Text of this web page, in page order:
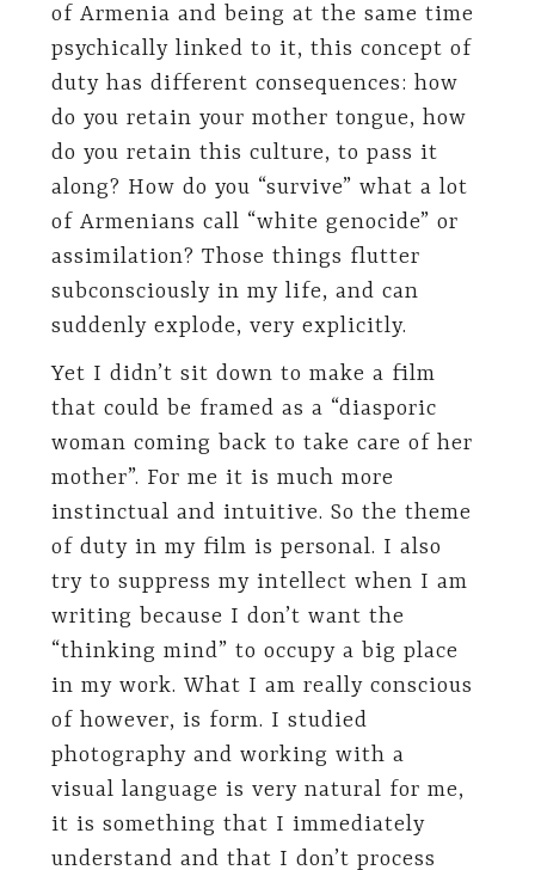
of Armenia and being at the same time
psychically linked to it, this concept of
duty has different consequences: how
do you retain your mother tongue, how
do you retain this culture, to pass it
along? How do you “survive” what a lot
of Armenians call “white genocide” or
assimilation? Those things flutter
subconsciously in my life, and can
suddenly explode, very explicitly.
Yet I didn’t sit down to make a film
that could be framed as a “diasporic
woman coming back to take care of her
mother”. For me it is much more
instinctual and intuitive. So the theme
of duty in my film is personal. I also
try to suppress my intellect when I am
writing because I don’t want the
“thinking mind” to occupy a big place
in my work. What I am really conscious
of however, is form. I studied
photography and working with a
visual language is very natural for me,
it is something that I immediately
understand and that I don’t process